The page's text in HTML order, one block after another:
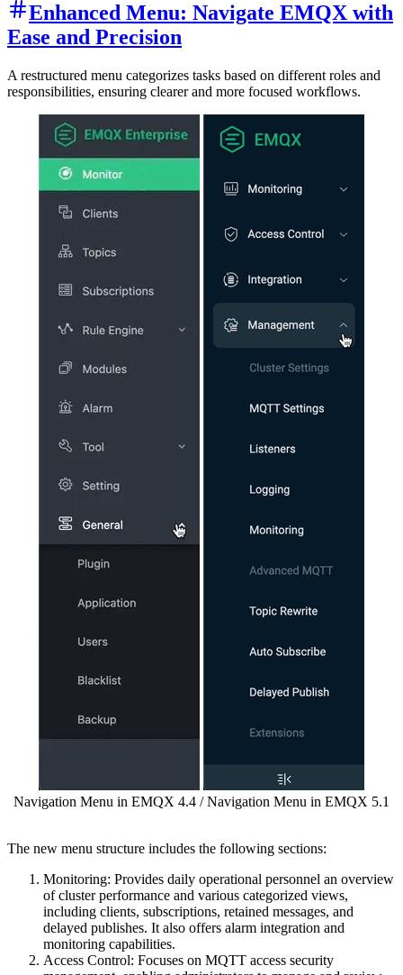
Enhanced Menu: Navigate EMQX with
Ease and Precision
A restructured menu categorizes tasks based on different roles and
responsibilities, ensuring clearer and more focused workflows.
Navigation Menu in EMQX 4.4 / Navigation Menu in EMQX 5.1
The new menu structure includes the following sections:
Monitoring: Provides daily operational personnel an overview
of cluster performance and various categorized views,
including clients, subscriptions, retained messages, and
delayed publishes. It also offers alarm integration and
monitoring capabilities.
Access Control: Focuses on MQTT access security